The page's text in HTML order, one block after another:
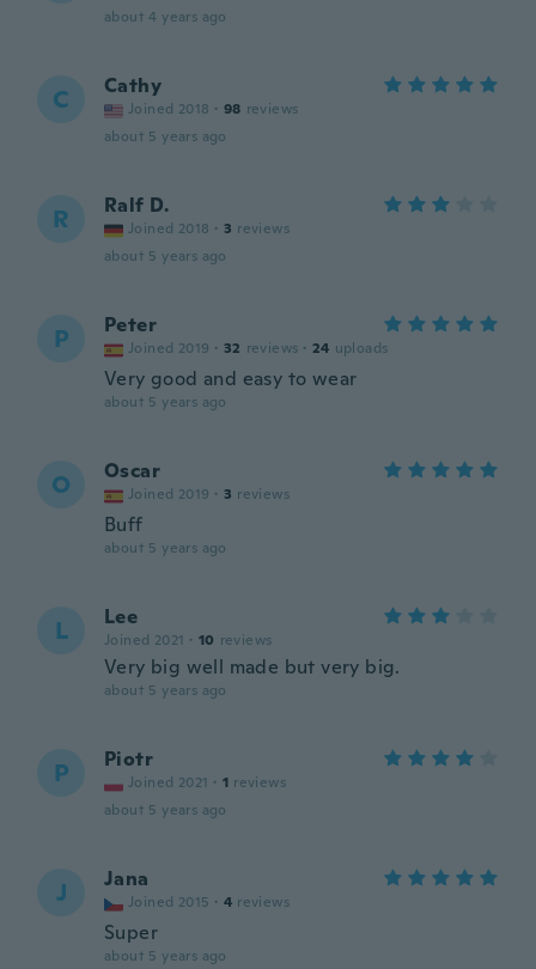
about 4 years ago
C Cathy
Joined 2018 · 98 reviews
about 5 years ago
R Ralf D.
Joined 2018 · 3 reviews
about 5 years ago
P Peter
Joined 2019 · 32 reviews · 24 uploads
Very good and easy to wear
about 5 years ago
O Oscar
Joined 2019 · 3 reviews
Buff
about 5 years ago
L Lee
Joined 2021 · 10 reviews
Very big well made but very big.
about 5 years ago
P Piotr
Joined 2021 · 1 reviews
about 5 years ago
J Jana
Joined 2015 · 4 reviews
Super
about 5 years ago